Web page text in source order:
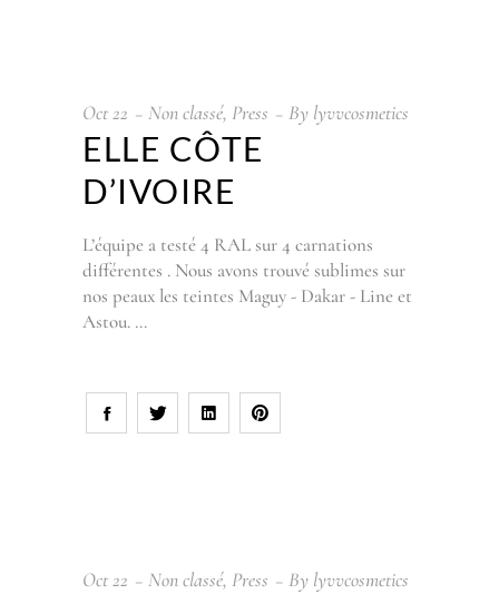
Oct22 Non classé, Press By lyvvcosmetics
ELLE CÔTE
D’IVOIRE
L’équipe a testé 4 RAL sur 4 carnations
différentes . Nous avons trouvé sublimes sur
nos peaux les teintes Maguy - Dakar - Line et
Astou.
Oct22 Non classé, Press By lyvvcosmetics